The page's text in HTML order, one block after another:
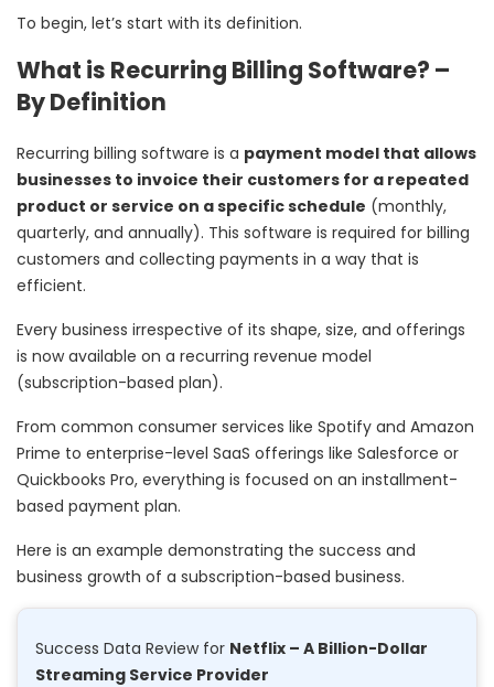
To begin, let’s start with its definition.
What is Recurring Billing Software? –
By Definition
Recurring billing software is a payment model that allows
businesses to invoice their customers for a repeated
product or service on a specific schedule (monthly,
quarterly, and annually). This software is required for billing
customers and collecting payments in a way that is
efficient.
Every business irrespective of its shape, size, and offerings
is now available on a recurring revenue model
(subscription-based plan).
From common consumer services like Spotify and Amazon
Prime to enterprise-level SaaS offerings like Salesforce or
Quickbooks Pro, everything is focused on an installment-
based payment plan.
Here is an example demonstrating the success and
business growth of a subscription-based business.
Success Data Review for Netflix – A Billion-Dollar
Streaming Service Provider